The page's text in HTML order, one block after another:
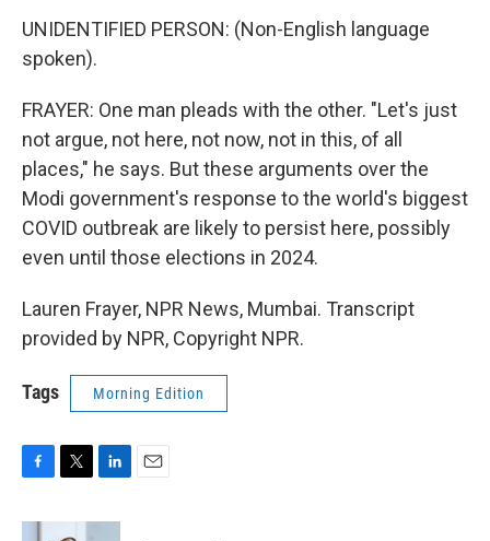
UNIDENTIFIED PERSON: (Non-English language
spoken).
FRAYER: One man pleads with the other. "Let's just
not argue, not here, not now, not in this, of all
places," he says. But these arguments over the
Modi government's response to the world's biggest
COVID outbreak are likely to persist here, possibly
even until those elections in 2024.
Lauren Frayer, NPR News, Mumbai. Transcript
provided by NPR, Copyright NPR.
Tags Morning Edition
c
i
n